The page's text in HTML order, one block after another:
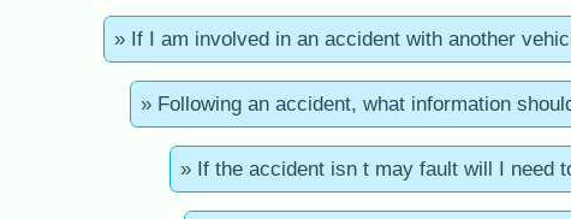
» If I am involved in an accident with another
» Following an accident, what information
» If the accident isn t may fault will I need